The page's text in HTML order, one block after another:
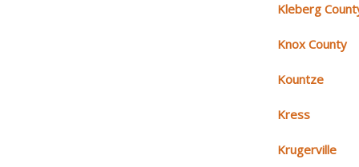
Kleberg
Knox County
Kountze
Kress
Krugerville